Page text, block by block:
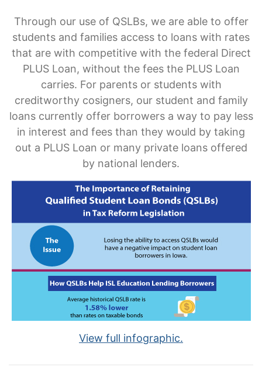
Through our use of QSLBs, we are able to offer
students and families access to loans with rates
that are with competitive with the federal Direct
PLUS Loan, without the fees the PLUS Loan
carries. For parents or students with
creditworthy cosigners, our student and family
loans currently offer borrowers a way to pay less
in interest and fees than they would by taking
out a PLUS Loan or many private loans offered
by national lenders.
View full infographic.